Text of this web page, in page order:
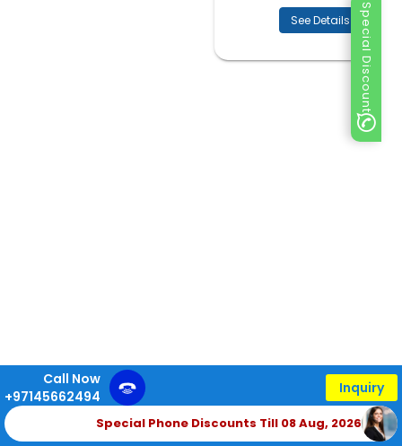
Special Discount
See Details
Call Now
+97145662494
Inquiry
Special Phone Discounts Till 08 Aug, 2026